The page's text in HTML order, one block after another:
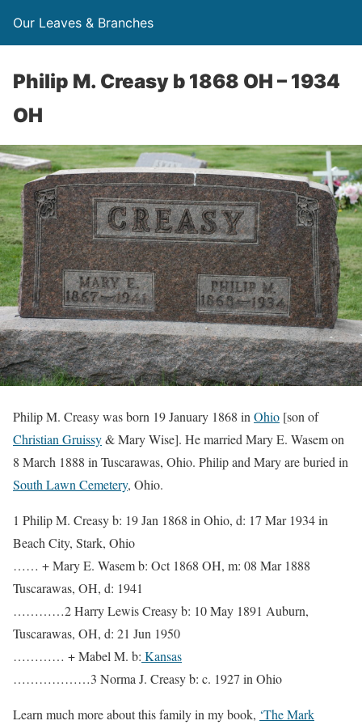
Our Leaves & Branches
Philip M. Creasy b 1868 OH – 1934
OH
Philip M. Creasy was born 19 January 1868 in Ohio [son of
Christian Gruissy& Mary Wise]. He married Mary E. Wasem on
8 March 1888 in Tuscarawas, Ohio. Philip and Mary are buried in
South Lawn Cemetery, Ohio.
1 Philip M. Creasy b: 19 Jan 1868 in Ohio, d: 17 Mar 1934 in
Beach City, Stark, Ohio
…… + Mary E. Wasem b: Oct 1868 OH, m: 08 Mar 1888
Tuscarawas, OH, d: 1941
…………2 Harry Lewis Creasy b: 10 May 1891 Auburn,
Tuscarawas, OH, d: 21 Jun 1950
………… + Mabel M. b: Kansas
………………3 Norma J. Creasy b: c. 1927 in Ohio
Learn much more about this family in my book, ‘The Mark